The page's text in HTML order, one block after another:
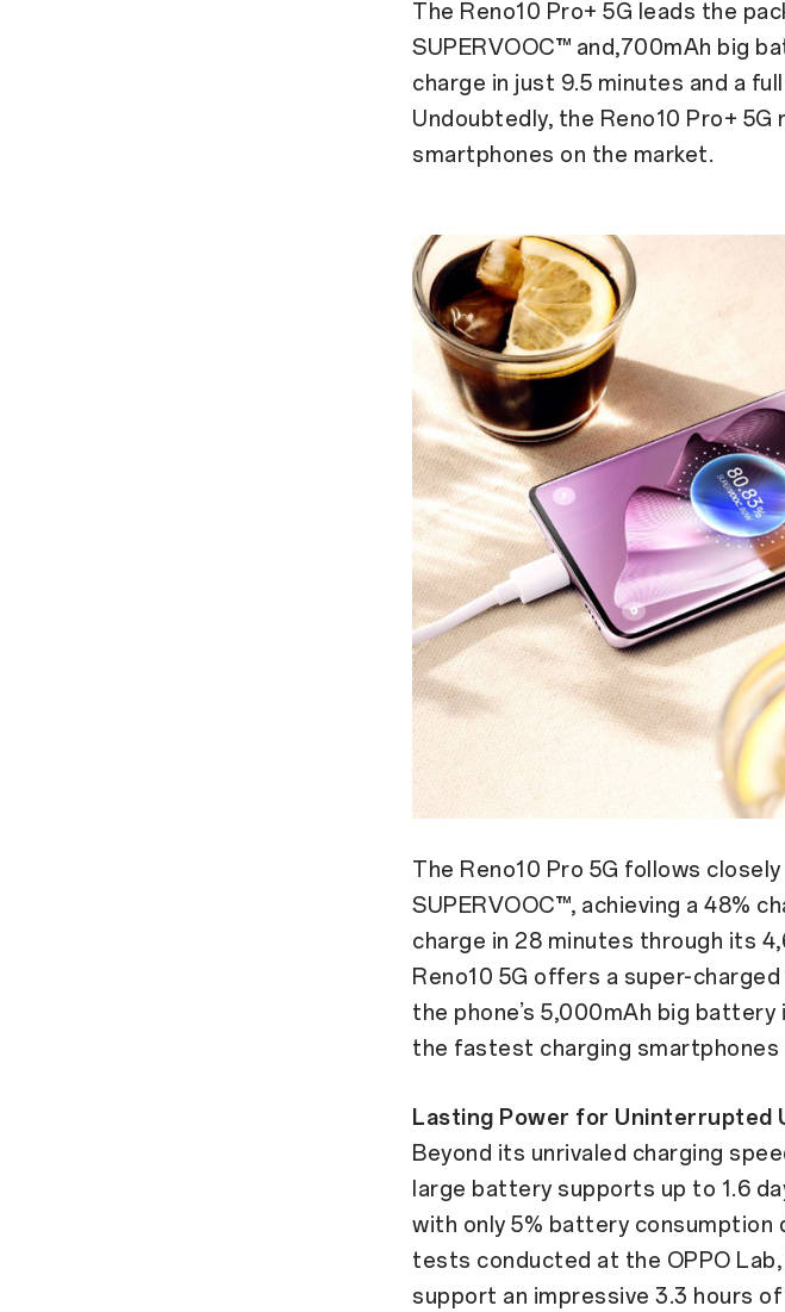
The Reno10 Pro+ 5G leads the
SUPERVOOC™ and,700mAh big
charge in just 9.5 minutes and a
Undoubtedly, the Reno10 Pro+
smartphones on the market.
The Reno10 Pro 5G follows
SUPERVOOC™, achieving a 48%
charge in 28 minutes through its
Reno10 5G offers a super-
the phone’s 5,000mAh big
the fastest charging smartphones
Lasting Power for Uninterrupted
Beyond its unrivaled charging
large battery supports up to 1.6
with only 5% battery consumption
tests conducted at the OPPO
support an impressive 3.3 hours